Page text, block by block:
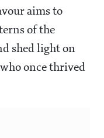
aims to
of the
shed light on
once thrived